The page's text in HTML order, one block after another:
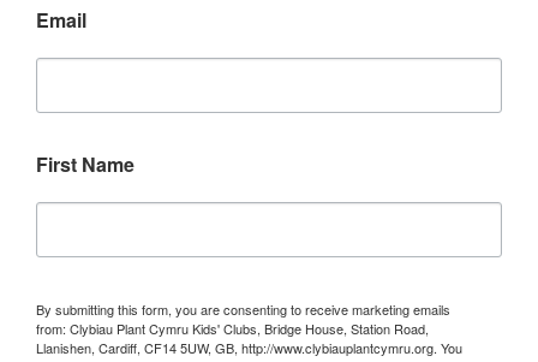
Email
First Name
By submitting this form, you are consenting to receive marketing emails
from: Clybiau Plant Cymru Kids' Clubs, Bridge House, Station Road,
Llanishen, Cardiff, CF14 5UW, GB, http://www.clybiauplantcymru.org. You